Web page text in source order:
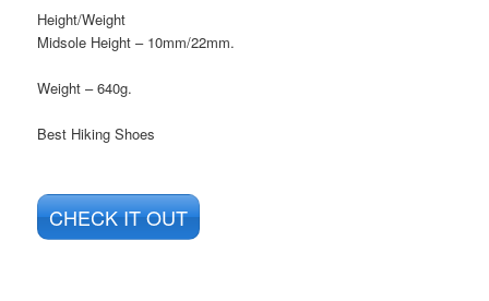
Height/Weight
Midsole Height – 10mm/22mm.
Weight – 640g.
Best Hiking Shoes
CHECK IT OUT